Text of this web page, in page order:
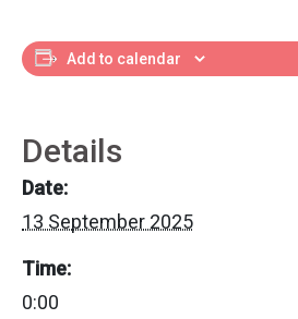
Add to calendar
Details
Date:
13 September 2025
Time:
0:00